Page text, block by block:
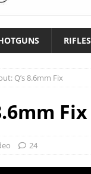
RIFLES
Q’s 8.6mm Fix
Fix
24